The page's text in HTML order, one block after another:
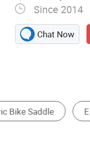
Since 2014
Chat Now
Other Bicycle Parts